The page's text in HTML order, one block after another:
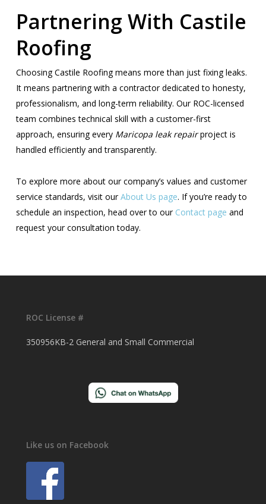
Partnering With Castile
Roofing
Choosing Castile Roofing means more than just fixing leaks.
It means partnering with a contractor dedicated to honesty,
professionalism, and long-term reliability. Our ROC-licensed
team combines technical skill with a customer-first
approach, ensuring every Maricopa leak repairproject is
handled efficiently and transparently.
To explore more about our company’s values and customer
service standards, visit ourAbout Us page. If you’re ready to
schedule an inspection, head over to our Contact page and
request your consultation today.
ROC License #
350956KB-2 General and Small Commercial
Like us on Facebook